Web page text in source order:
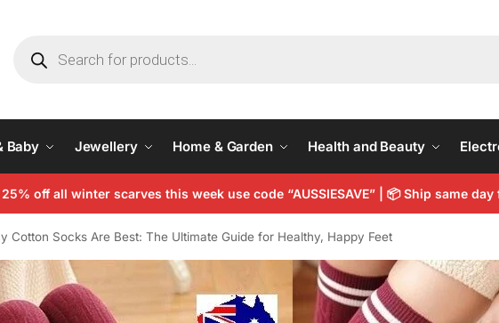
Baby Jewellery Home & Garden Health and Beauty
off all winter scarves this week use code “AUSSIESAVE” | 📦Ship same day
Cotton Socks Are Best: The Ultimate Guide for Healthy, Happy Feet